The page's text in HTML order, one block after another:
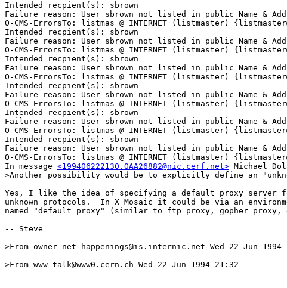
Intended recpient(s): sbrown
Failure reason: User sbrown not listed in public Name &
O-CMS-ErrorsTo: listmas @ INTERNET (listmaster)
Intended recpient(s): sbrown
Failure reason: User sbrown not listed in public Name &
O-CMS-ErrorsTo: listmas @ INTERNET (listmaster)
Intended recpient(s): sbrown
Failure reason: User sbrown not listed in public Name &
O-CMS-ErrorsTo: listmas @ INTERNET (listmaster)
Intended recpient(s): sbrown
Failure reason: User sbrown not listed in public Name &
O-CMS-ErrorsTo: listmas @ INTERNET (listmaster)
Intended recpient(s): sbrown
Failure reason: User sbrown not listed in public Name &
O-CMS-ErrorsTo: listmas @ INTERNET (listmaster)
Intended recpient(s): sbrown
Failure reason: User sbrown not listed in public Name &
O-CMS-ErrorsTo: listmas @ INTERNET (listmaster)
In message <199406222130.OAA26882@nic.cerf.net> Michael
>Another possibility would be to explicitly define an
Yes, I like the idea of specifying a default proxy server
unknown protocols.  In X Mosaic it could be via an
named "default_proxy" (similar to ftp_proxy, gopher_proxy,
-- Steve
>From owner-net-happenings@is.internic.net Wed 22 Jun 1994
>From www-talk@www0.cern.ch Wed 22 Jun 1994 21:32